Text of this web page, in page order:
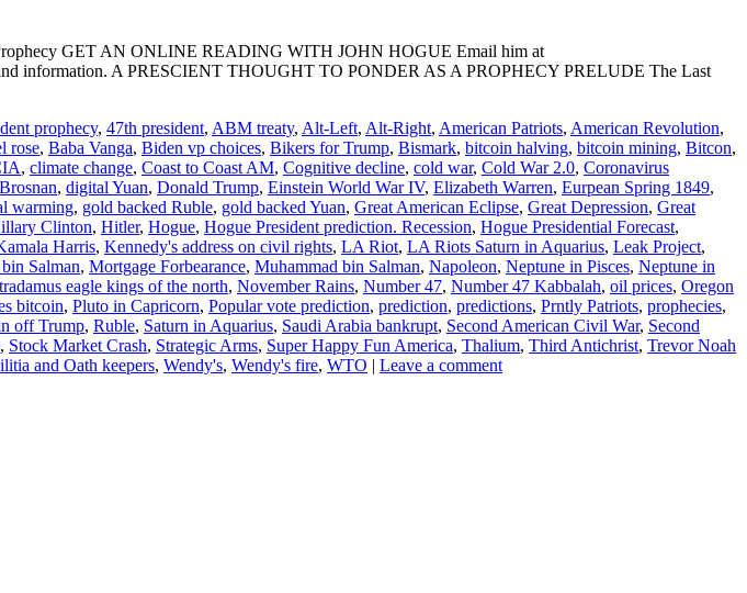
GET AN ONLINE READING WITH JOHN HOGUE Email him at
information. A PRESCIENT THOUGHT TO PONDER AS A PROPHECY PRELUDE The Last
prophecy, 47th president, ABM treaty, Alt-Left, Alt-Right, American Patriots, American Revolution,
rose, Baba Vanga, Biden vp choices, Bikers for Trump, Bismark, bitcoin halving, bitcoin mining, Bitcon,
, climate change, Coast to Coast AM, Cognitive decline, cold war, Cold War 2.0, Coronavirus
, digital Yuan, Donald Trump, Einstein World War IV, Elizabeth Warren, Eurpean Spring 1849,
warming, gold backed Ruble, gold backed Yuan, Great American Eclipse, Great Depression, Great
Clinton, Hitler, Hogue, Hogue President prediction. Recession, Hogue Presidential Forecast,
Harris, Kennedy's address on civil rights, LA Riot, LA Riots Saturn in Aquarius, Leak Project,
Salman, Mortgage Forbearance, Muhammad bin Salman, Napoleon, Neptune in Pisces, Neptune in
eagle kings of the north, November Rains, Number 47, Number 47 Kabbalah, oil prices, Oregon
bitcoin, Pluto in Capricorn, Popular vote prediction, prediction, predictions, Prntly Patriots, prophecies,
off Trump, Ruble, Saturn in Aquarius, Saudi Arabia bankrupt, Second American Civil War, Second
, Stock Market Crash, Strategic Arms, Super Happy Fun America, Thalium, Third Antichrist, Trevor Noah
and Oath keepers, Wendy's, Wendy's fire, WTO | Leave a comment